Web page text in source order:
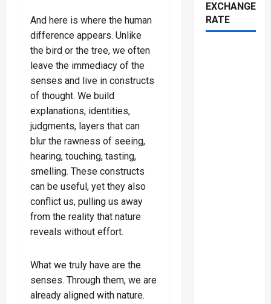
And here is where the human
difference appears. Unlike
the bird or the tree, we often
leave the immediacy of the
senses and live in constructs
of thought. We build
explanations, identities,
judgments, layers that can
blur the rawness of seeing,
hearing, touching, tasting,
smelling. These constructs
can be useful, yet they also
conflict us, pulling us away
from the reality that nature
reveals without effort.
What we truly have are the
senses. Through them, we are
already aligned with nature.
EXCHANGE
RATE